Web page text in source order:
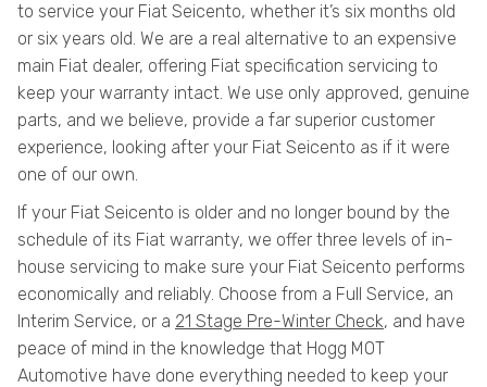
to service your Fiat Seicento, whether it’s six months old
or six years old. We are a real alternative to an expensive
main Fiat dealer, offering Fiat specification servicing to
keep your warranty intact. We use only approved, genuine
parts, and we believe, provide a far superior customer
experience, looking after your Fiat Seicento as if it were
one of our own.
If your Fiat Seicento is older and no longer bound by the
schedule of its Fiat warranty, we offer three levels of in-
house servicing to make sure your Fiat Seicento performs
economically and reliably. Choose from a Full Service, an
Interim Service, or a 21 Stage Pre-Winter Check, and have
peace of mind in the knowledge that Hogg MOT
Automotive have done everything needed to keep your